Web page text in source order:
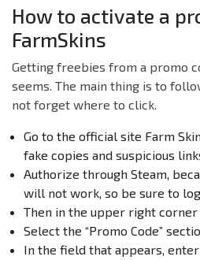
How to activate a
FarmSkins
Getting freebies from a promo
seems. The main thing is to
not forget where to click.
Go to the official site Farm
fake copies and suspicious
Authorize through Steam,
will not work, so be sure to
Then in the upper right corner
Select the “Promo Code”
In the field that appears,